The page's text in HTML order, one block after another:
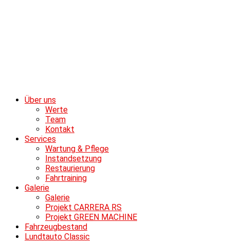
Über uns
Werte
Team
Kontakt
Services
Wartung & Pflege
Instandsetzung
Restaurierung
Fahrtraining
Galerie
Galerie
Projekt CARRERA RS
Projekt GREEN MACHINE
Fahrzeugbestand
Lundtauto Classic